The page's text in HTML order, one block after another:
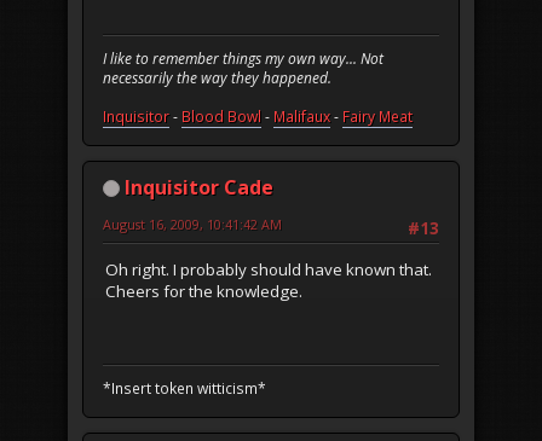
I like to remember things my own way... Not
necessarily the way they happened.
Inquisitor- Blood Bowl- Malifaux- Fairy Meat
Inquisitor Cade
#13
August 16, 2009, 10:41:42 AM
Oh right. I probably should have known that.
Cheers for the knowledge.
*Insert token witticism*